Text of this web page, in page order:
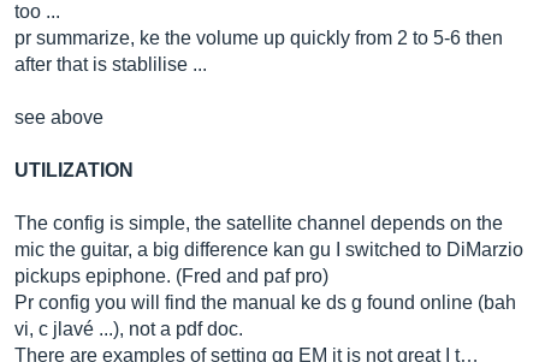
too ...
pr summarize, ke the volume up quickly from 2 to 5-6 then
after that is stablilise ...
see above
UTILIZATION
The config is simple, the satellite channel depends on the
mic the guitar, a big difference kan gu I switched to DiMarzio
pickups epiphone. (Fred and paf pro)
Pr config you will find the manual ke ds g found online (bah
vi, c jlavé ...), not a pdf doc.
There are examples of setting qq EM it is not great I t…